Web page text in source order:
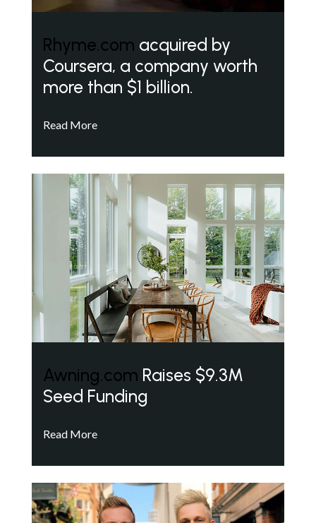
Rhyme.com acquired by
Coursera, a company worth
more than $1 billion.
Read More
Awning.com Raises $9.3M
Seed Funding
Read More